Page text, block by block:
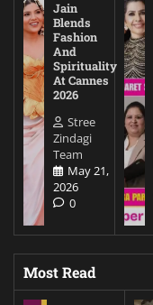
Jain
Blends
Fashion
And
Spirituality
At Cannes
2026
Stree
Zindagi
Team
May 21,
2026
0
Most Read